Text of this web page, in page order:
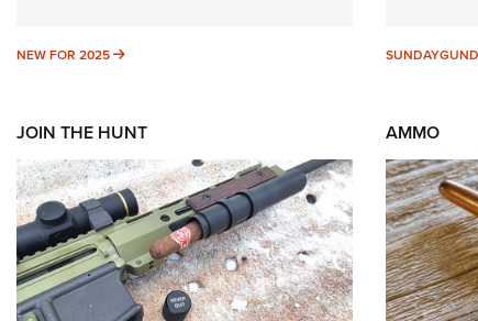
NEW FOR 2025 NEW FOR 2025
JOIN THE HUNT AMMO